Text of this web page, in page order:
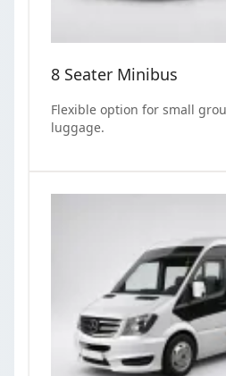
8 Seater Minibus
Flexible option for small
luggage.